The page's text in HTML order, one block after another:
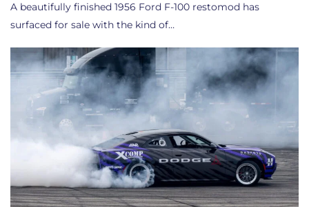
A beautifully finished 1956 Ford F-100 restomod has
surfaced for sale with the kind of…